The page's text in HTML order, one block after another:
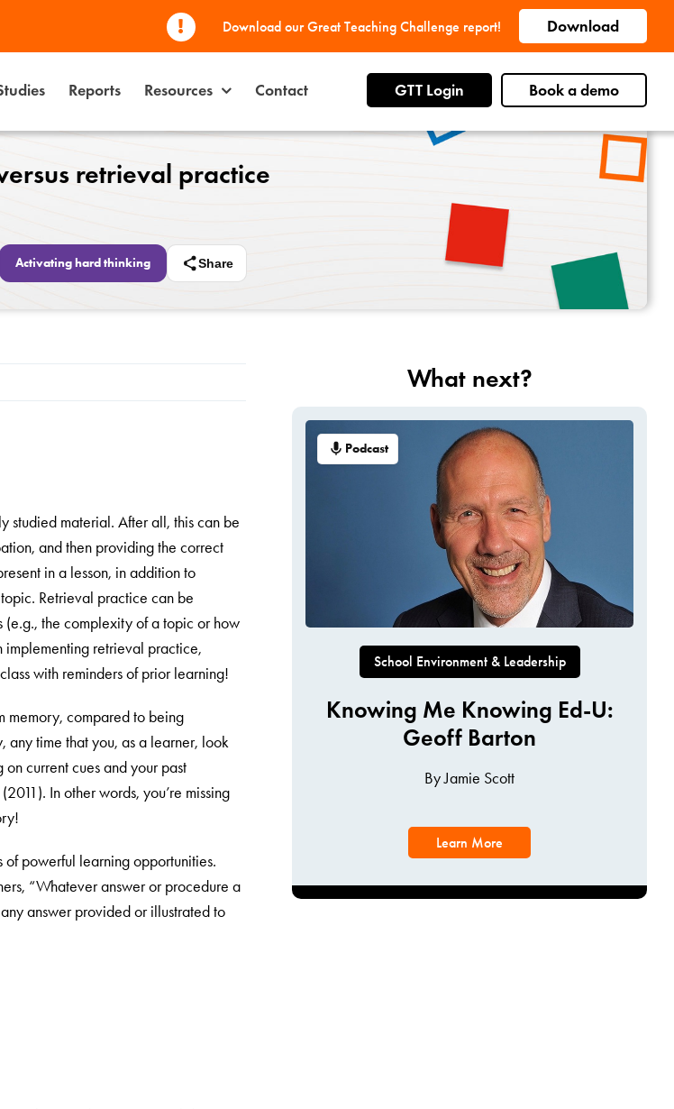
Download our Great Teaching Challenge report! Download
Reports Resources Contact GTT Login Book a demo
retrieval practice
Activating hard thinking Share
studied material. After all, this can be
and then providing the correct
in a lesson, in addition to
Retrieval practice can be
the complexity of a topic or how
implementing retrieval practice,
with reminders of prior learning!
memory, compared to being
any time that you, as a learner, look
current cues and your past
In other words, you’re missing
of powerful learning opportunities.
“Whatever answer or procedure a
answer provided or illustrated to
What next?
Podcast
School Environment & Leadership
Knowing Me Knowing Ed-U:
Geoff Barton
By Jamie Scott
Learn More